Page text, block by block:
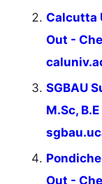
Calcutta
Out -
SGBAU
M.Sc,
Out -